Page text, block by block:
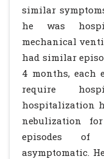
similar
he was
mechanical
had similar
4 months, each
require
hospitalization
nebulization
episodes of
asymptomatic.